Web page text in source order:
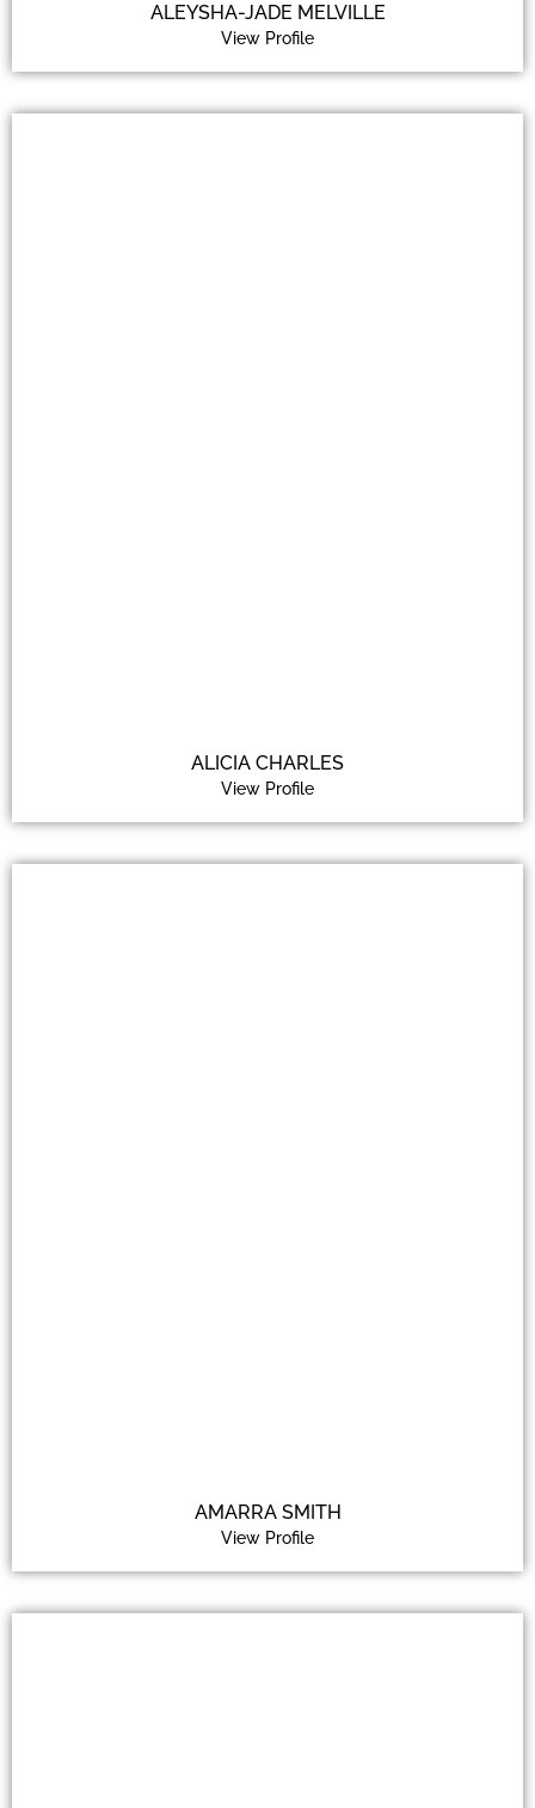
ALEYSHA-JADE MELVILLE
View Profile
ALICIA CHARLES
View Profile
AMARRA SMITH
View Profile